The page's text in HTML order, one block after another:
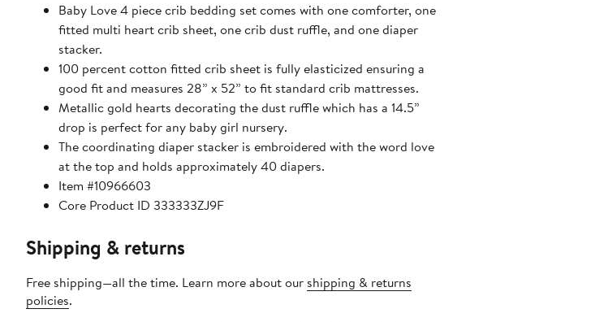
Baby Love 4 piece crib bedding set comes with one comforter, one
fitted multi heart crib sheet, one crib dust ruffle, and one diaper
stacker.
100 percent cotton fitted crib sheet is fully elasticized ensuring a
good fit and measures 28” x 52” to fit standard crib mattresses.
Metallic gold hearts decorating the dust ruffle which has a 14.5”
drop is perfect for any baby girl nursery.
The coordinating diaper stacker is embroidered with the word love
at the top and holds approximately 40 diapers.
Item #10966603
Core Product ID 333333ZJ9F
Shipping & returns
Free shipping—all the time. Learn more about our shipping & returns
policies.